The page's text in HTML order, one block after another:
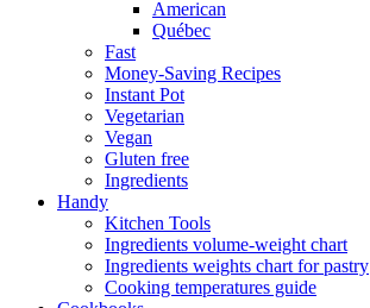
American
Québec
Fast
Money-Saving Recipes
Instant Pot
Vegetarian
Vegan
Gluten free
Ingredients
Handy
Kitchen Tools
Ingredients volume-weight chart
Ingredients weights chart for pastry
Cooking temperatures guide